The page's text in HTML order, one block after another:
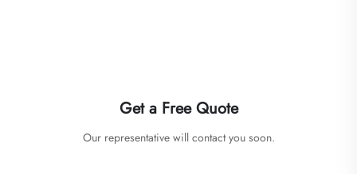
Get a Free Quote
Our representative will contact you soon.